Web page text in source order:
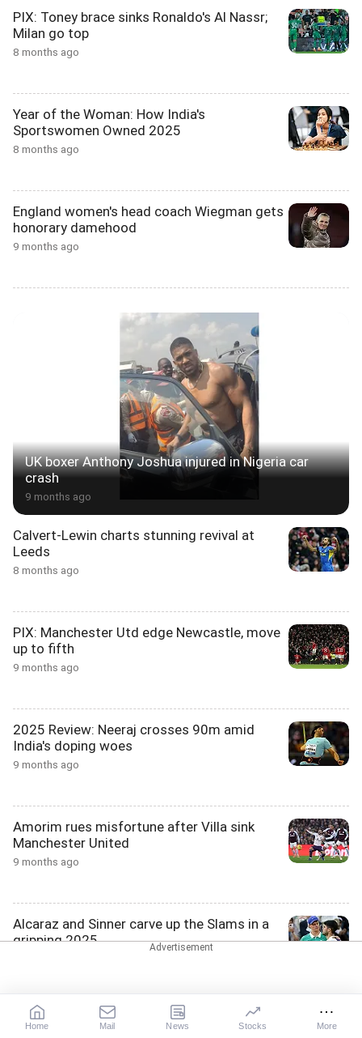
PIX: Toney brace sinks Ronaldo's Al Nassr;
Milan go top
8 months ago
Year of the Woman: How India's
Sportswomen Owned 2025
8 months ago
England women's head coach Wiegman gets
honorary damehood
9 months ago
UK boxer Anthony Joshua injured in Nigeria car
crash
9 months ago
Calvert-Lewin charts stunning revival at
Leeds
8 months ago
PIX: Manchester Utd edge Newcastle, move
up to fifth
9 months ago
2025 Review: Neeraj crosses 90m amid
India's doping woes
9 months ago
Amorim rues misfortune after Villa sink
Manchester United
9 months ago
Alcaraz and Sinner carve up the Slams in a
gripping 2025
PIX; City reach League Cup semis, Newcastle
Home Mail News Stocks More